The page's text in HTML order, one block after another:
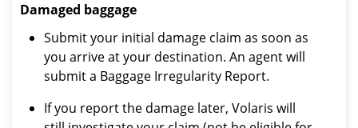
Damaged baggage
Submit your initial damage claim as soon as
you arrive at your destination. An agent will
submit a Baggage Irregularity Report.
If you report the damage later, Volaris will